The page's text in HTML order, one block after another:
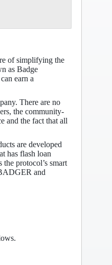
of simplifying the
as Badge
earn a
There are no
the community-
and the fact that all
are developed
has flash loan
protocol’s smart
and